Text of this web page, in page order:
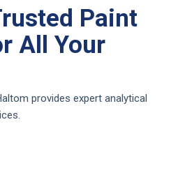
Paint
All Your
provides expert analytical